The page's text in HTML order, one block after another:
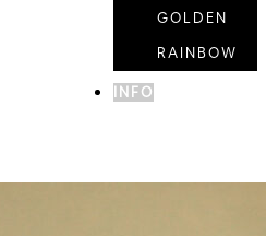
GOLDEN
RAINBOW
INFO